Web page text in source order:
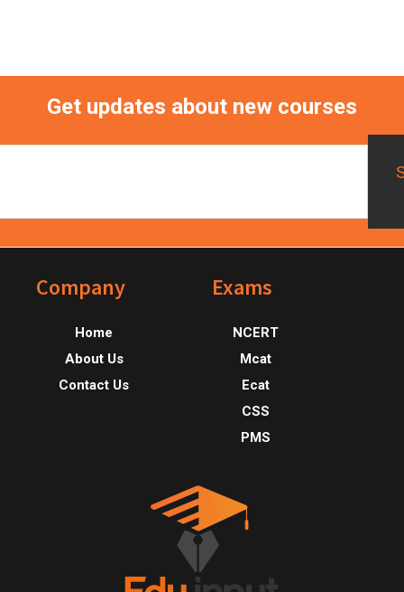
Get updates about new courses
FooterCompany
Home
About Us
Contact Us
Exams
NCERT
Mcat
Ecat
CSS
PMS